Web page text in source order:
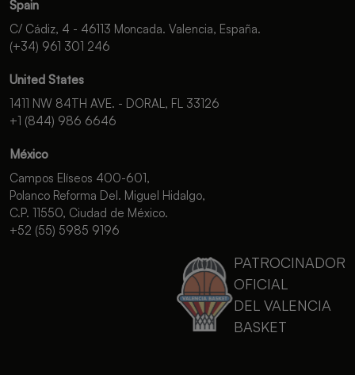
Spain
C/ Cádiz, 4 - 46113 Moncada. Valencia, España.
(+34) 961 301 246
United States
1411 NW 84TH AVE. - DORAL, FL 33126
+1 (844) 986 6646
México
Campos Elíseos 400-601,
Polanco Reforma Del. Miguel Hidalgo,
C.P. 11550, Ciudad de México.
+52 (55) 5985 9196
PATROCINADOR
OFICIAL
DEL VALENCIA
BASKET